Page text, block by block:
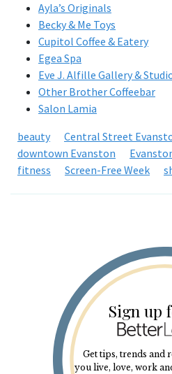
Ayla’s Originals
Becky & Me Toys
Cupitol Coffee & Eatery
Egea Spa
Eve J. Alfille Gallery &
Other Brother Coffeebar
Salon Lamia
beauty
Central Street
downtown Evanston
fitness
Screen-Free Week
Sign up
Get tips, trends and
you live, love, work